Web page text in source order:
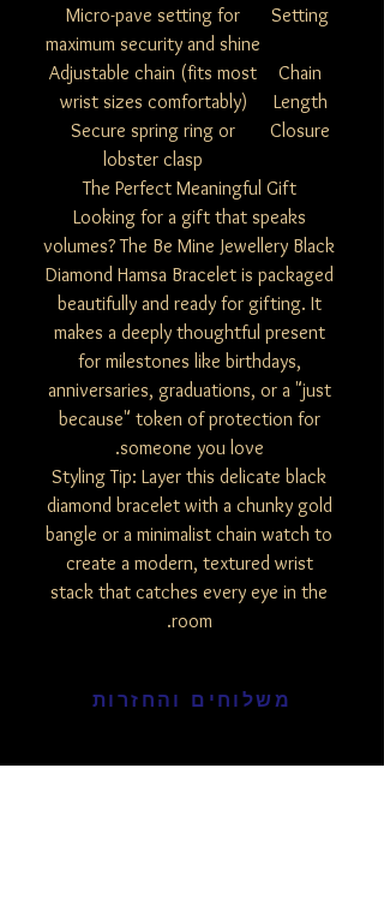
Setting
Micro-pave setting for
maximum security and shine
Chain
Length
Adjustable chain (fits most
wrist sizes comfortably)
Closure
Secure spring ring or
lobster clasp
The Perfect Meaningful Gift
Looking for a gift that speaks
volumes? The Be Mine Jewellery Black
Diamond Hamsa Bracelet is packaged
beautifully and ready for gifting. It
makes a deeply thoughtful present
for milestones like birthdays,
anniversaries, graduations, or a "just
because" token of protection for
someone you love.
Styling Tip: Layer this delicate black
diamond bracelet with a chunky gold
bangle or a minimalist chain watch to
create a modern, textured wrist
stack that catches every eye in the
room.
משלוחים והחזרות